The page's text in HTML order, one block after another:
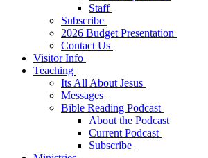
Staff
Subscribe
2026 Budget Presentation
Contact Us
Visitor Info
Teaching
Its All About Jesus
Messages
Bible Reading Podcast
About the Podcast
Current Podcast
Subscribe